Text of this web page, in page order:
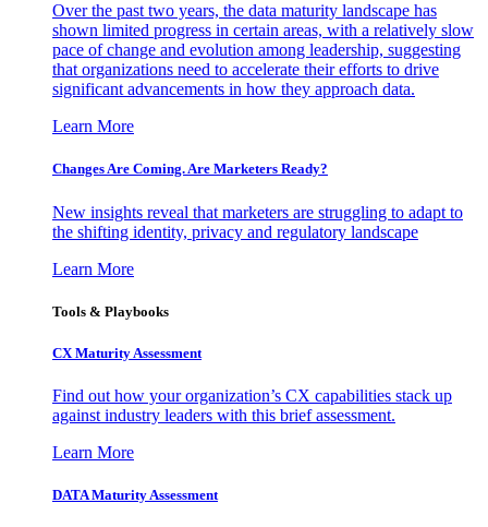
Over the past two years, the data maturity landscape has
shown limited progress in certain areas, with a relatively slow
pace of change and evolution among leadership, suggesting
that organizations need to accelerate their efforts to drive
significant advancements in how they approach data.
Learn More
Changes Are Coming. Are Marketers Ready?
New insights reveal that marketers are struggling to adapt to
the shifting identity, privacy and regulatory landscape
Learn More
Tools & Playbooks
CX Maturity Assessment
Find out how your organization’s CX capabilities stack up
against industry leaders with this brief assessment.
Learn More
DATA Maturity Assessment